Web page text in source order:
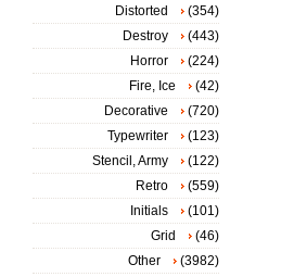
Distorted
(354)
Destroy
(443)
Horror
(224)
Fire, Ice
(42)
Decorative
(720)
Typewriter
(123)
Stencil, Army
(122)
Retro
(559)
Initials
(101)
Grid
(46)
Other
(3982)